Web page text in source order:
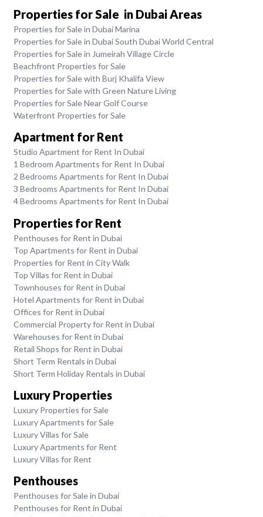
Properties for Sale in Dubai Areas
Properties for Sale in Dubai Marina
Properties for Sale in Dubai South Dubai World Central
Properties for Sale in Jumeirah Village Circle
Beachfront Properties for Sale
Properties for Sale with Burj Khalifa View
Properties for Sale with Green Nature Living
Properties for Sale Near Golf Course
Waterfront Properties for Sale
Apartment for Rent
Studio Apartment for Rent In Dubai
1 Bedroom Apartments for Rent In Dubai
2 Bedrooms Apartments for Rent In Dubai
3 Bedrooms Apartments for Rent In Dubai
4 Bedrooms Apartments for Rent In Dubai
Properties for Rent
Penthouses for Rent in Dubai
Top Apartments for Rent in Dubai
Properties for Rent in City Walk
Top Villas for Rent in Dubai
Townhouses for Rent in Dubai
Hotel Apartments for Rent in Dubai
Offices for Rent in Dubai
Commercial Property for Rent in Dubai
Warehouses for Rent in Dubai
Retail Shops for Rent in Dubai
Short Term Rentals in Dubai
Short Term Holiday Rentals in Dubai
Luxury Properties
Luxury Properties for Sale
Luxury Apartments for Sale
Luxury Villas for Sale
Luxury Apartments for Rent
Luxury Villas for Rent
Penthouses
Penthouses for Sale in Dubai
Penthouses for Rent in Dubai